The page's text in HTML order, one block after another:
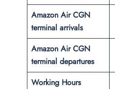
Amazon Air CGN
terminal arrivals
Amazon Air CGN
terminal departures
Working Hours